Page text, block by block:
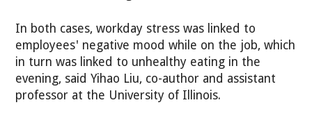
In both cases, workday stress was linked to
employees' negative mood while on the job, which
in turn was linked to unhealthy eating in the
evening, said Yihao Liu, co-author and assistant
professor at the University of Illinois.